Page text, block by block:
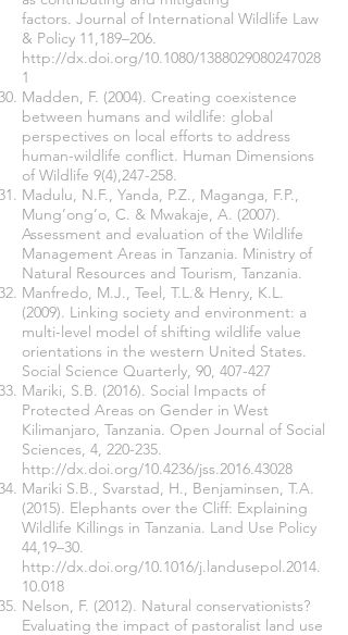
factors. Journal of International Wildlife Law
& Policy 11,189–206.
http://dx.doi.org/10.1080/1388029080247028
1
Madden, F. (2004). Creating coexistence
between humans and wildlife: global
perspectives on local efforts to address
human-wildlife conflict. Human Dimensions
of Wildlife 9(4),247-258.
Madulu, N.F., Yanda, P.Z., Maganga, F.P.,
Mung’ong’o, C. & Mwakaje, A. (2007).
Assessment and evaluation of the Wildlife
Management Areas in Tanzania. Ministry of
Natural Resources and Tourism, Tanzania.
Manfredo, M.J., Teel, T.L.& Henry, K.L.
(2009). Linking society and environment: a
multi-level model of shifting wildlife value
orientations in the western United States.
Social Science Quarterly, 90, 407-427
Mariki, S.B. (2016). Social Impacts of
Protected Areas on Gender in West
Kilimanjaro, Tanzania. Open Journal of Social
Sciences, 4, 220-235.
http://dx.doi.org/10.4236/jss.2016.43028
Mariki S.B., Svarstad, H., Benjaminsen, T.A.
(2015). Elephants over the Cliff: Explaining
Wildlife Killings in Tanzania. Land Use Policy
44,19–30.
http://dx.doi.org/10.1016/j.landusepol.2014.
10.018
Nelson, F. (2012). Natural conservationists?
Evaluating the impact of pastoralist land use